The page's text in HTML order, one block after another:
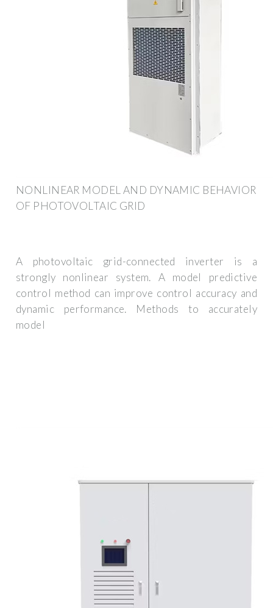
NONLINEAR MODEL AND DYNAMIC BEHAVIOR
OF PHOTOVOLTAIC GRID
A photovoltaic grid-connected inverter is a
strongly nonlinear system. A model predictive
control method can improve control accuracy and
dynamic performance. Methods to accurately
model